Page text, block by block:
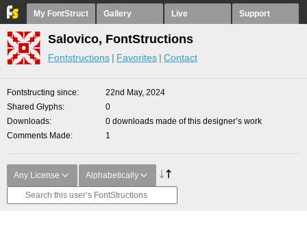
My FontStruct Gallery Live Support
Salovico, FontStructions
Fontstructions Favorites Contact
Fontstructing since
22nd May, 2024
Shared Glyphs
0
Downloads
0 downloads made of this designer’s work
Comments Made
1
Any License Alphabetically